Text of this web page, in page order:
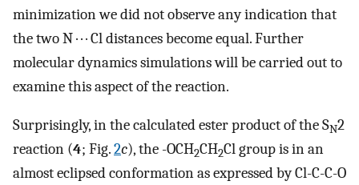
minimization we did not observe any indication that
the two N · · · Cl distances become equal. Further
molecular dynamics simulations will be carried out to
examine this aspect of the reaction.
Surprisingly, in the calculated ester product of the SN2
reaction (4; Fig.2c), the -OCH2CH2Cl group is in an
almost eclipsed conformation as expressed by Cl-C-C-O